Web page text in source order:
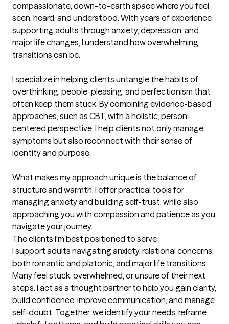
compassionate, down-to-earth space where you feel
seen, heard, and understood. With years of experience
supporting adults through anxiety, depression, and
major life changes, I understand how overwhelming
transitions can be.
I specialize in helping clients untangle the habits of
overthinking, people-pleasing, and perfectionism that
often keep them stuck. By combining evidence-based
approaches, such as CBT, with a holistic, person-
centered perspective, I help clients not only manage
symptoms but also reconnect with their sense of
identity and purpose.
What makes my approach unique is the balance of
structure and warmth. I offer practical tools for
managing anxiety and building self-trust, while also
approaching you with compassion and patience as you
navigate your journey.
The clients I'm best positioned to serve
I support adults navigating anxiety, relational concerns:
both romantic and platonic, and major life transitions.
Many feel stuck, overwhelmed, or unsure of their next
steps. I act as a thought partner to help you gain clarity,
build confidence, improve communication, and manage
self-doubt. Together, we identify your needs, reframe